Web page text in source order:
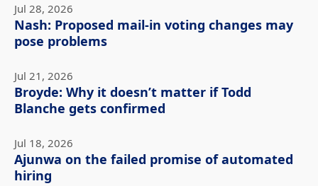
Jul 28, 2026
Nash: Proposed mail-in voting changes may
pose problems
Jul 21, 2026
Broyde: Why it doesn’t matter if Todd
Blanche gets confirmed
Jul 18, 2026
Ajunwa on the failed promise of automated
hiring